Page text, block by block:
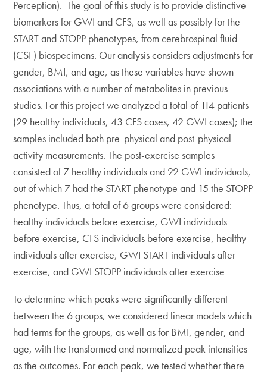
Perception). The goal of this study is to provide distinctive
biomarkers for GWI and CFS, as well as possibly for the
START and STOPP phenotypes, from cerebrospinal fluid
(CSF) biospecimens. Our analysis considers adjustments for
gender, BMI, and age, as these variables have shown
associations with a number of metabolites in previous
studies. For this project we analyzed a total of 114 patients
(29 healthy individuals, 43 CFS cases, 42 GWI cases); the
samples included both pre-physical and post-physical
activity measurements. The post-exercise samples
consisted of 7 healthy individuals and 22 GWI individuals,
out of which 7 had the START phenotype and 15 the STOPP
phenotype. Thus, a total of 6 groups were considered:
healthy individuals before exercise, GWI individuals
before exercise, CFS individuals before exercise, healthy
individuals after exercise, GWI START individuals after
exercise, and GWI STOPP individuals after exercise
To determine which peaks were significantly different
between the 6 groups, we considered linear models which
had terms for the groups, as well as for BMI, gender, and
age, with the transformed and normalized peak intensities
as the outcomes. For each peak, we tested whether there